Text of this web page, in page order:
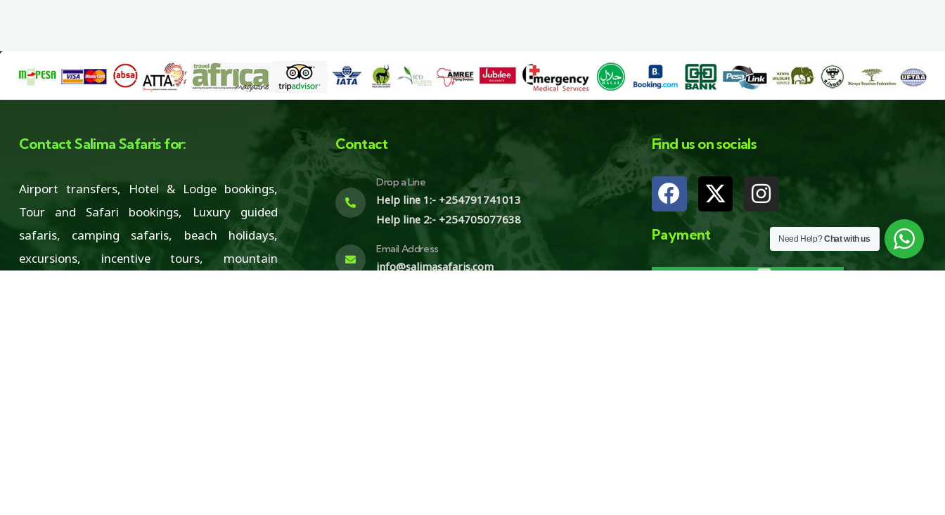
Contact Salima Safaris for:
Airport transfers, Hotel & Lodge bookings,
Tour and Safari bookings, Luxury guided
safaris, camping safaris, beach holidays,
excursions, incentive tours, mountain
Contact
Drop a Line
Help line 1:- +254791741013
Help line 2:- +254705077638
Email Address
info@salimasafaris.com
Find us on socials
Payment Need Help?Chat with us